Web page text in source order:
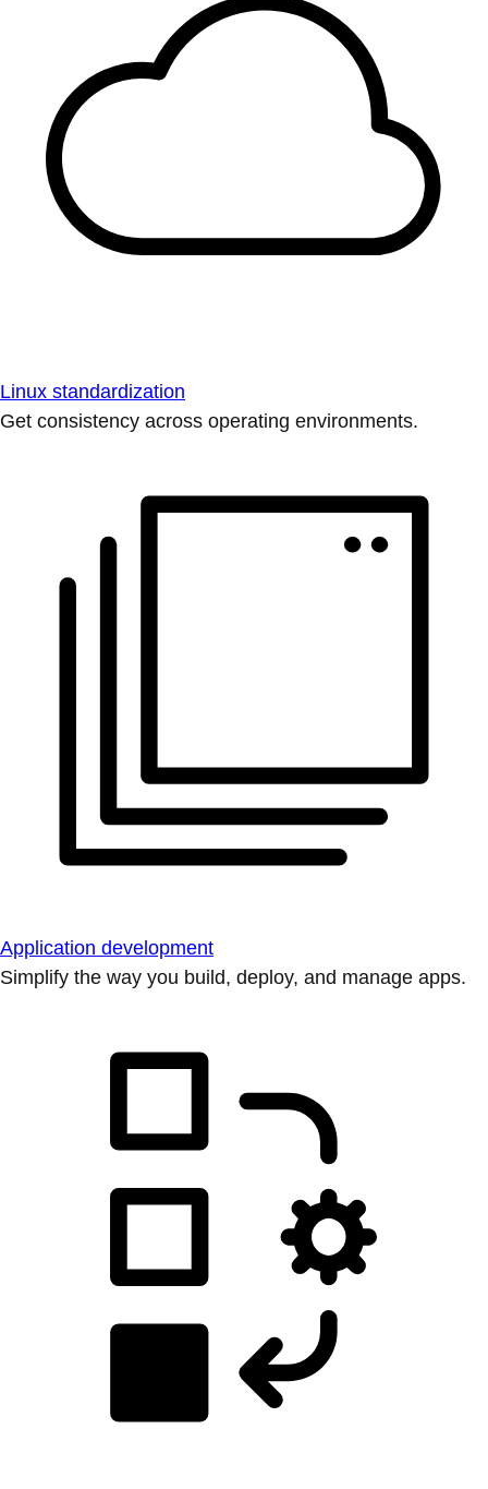
Linux standardization
Get consistency across operating environments.
Application development
Simplify the way you build, deploy, and manage apps.